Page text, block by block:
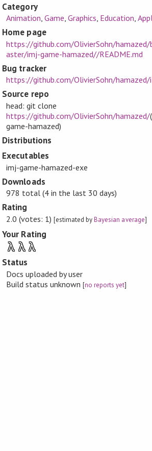
Category
Animation, Game, Graphics, Education,
Home page
https://github.com/OlivierSohn/
aster/imj-game-hamazed//README.md
Bug tracker
https://github.com/OlivierSohn/hamazed/
Source repo
head: git clone
https://github.com/OlivierSohn/hamazed/
game-hamazed)
Distributions
Executables
imj-game-hamazed-exe
Downloads
978 total (4 in the last 30 days)
Rating
2.0 (votes: 1) [estimated byBayesian average]
Your Rating
λ λ λ
Status
Docs uploaded by user
Build status unknown[no reports yet]